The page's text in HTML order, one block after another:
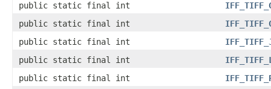
public static final int
public static final int
public static final int
public static final int
public static final int